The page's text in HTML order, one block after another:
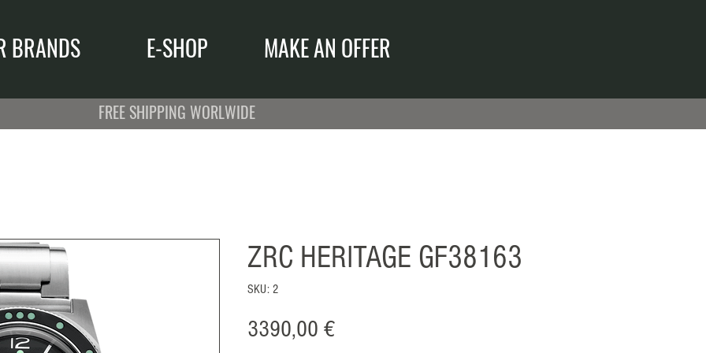
BRANDS E-SHOP MAKE AN OFFER
FREE SHIPPING WORLWIDE
ZRC HERITAGE GF38163
SKU: 2
3390,00 €Precio